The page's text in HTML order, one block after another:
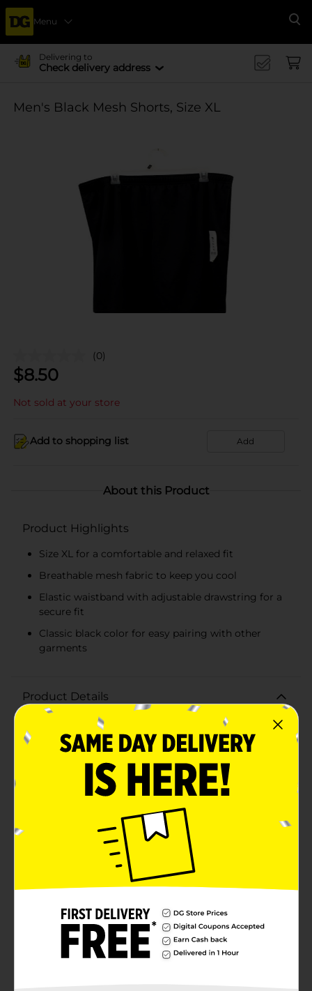
Menu
Delivering to
Check delivery address
Men's Black Mesh Shorts, Size XL
(0)
$8.50
Not sold at your store
Add to shopping list Add
About this Product
Product Highlights
Size XL for a comfortable and relaxed fit
Breathable mesh fabric to keep you cool
Elastic waistband with adjustable drawstring for a
secure fit
Classic black color for easy pairing with other
garments
Product Details
Elevate your activewear collection with our Men's
Black Mesh Shorts, designed to offer both comfort
and style. Perfect for any workout, these shorts are
made with a breathable mesh fabric that keeps you
cool and dry as you push through your fitness
routine.These versatile size XL shorts feature a
comfortable elastic waistband with an adjustable
internal drawstring to ensure a secure fit during any
activity. The deep black color is a classic choice that
pairs effortlessly with any of your workout or casual
wear.The mesh material provides excellent airflow,
preventing overheating and ensuring maximum
comfort, even during intense physical activities. The
lightweight design allows for unrestricted movement,
sessions, or just lounging around. The relaxed fit
ensures you have plenty of room to move without
feeling constricted.Grab a pair of our Men's Black
Mesh Shorts in size XL and enjoy the perfect blend of
functionality and comfort in your active lifestyle.